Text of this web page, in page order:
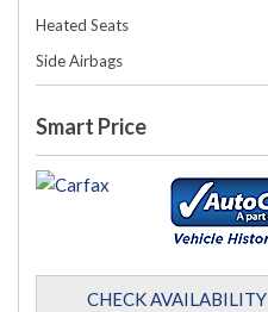
Heated Seats
Side Airbags
Smart Price
CHECK AVAILABILITY